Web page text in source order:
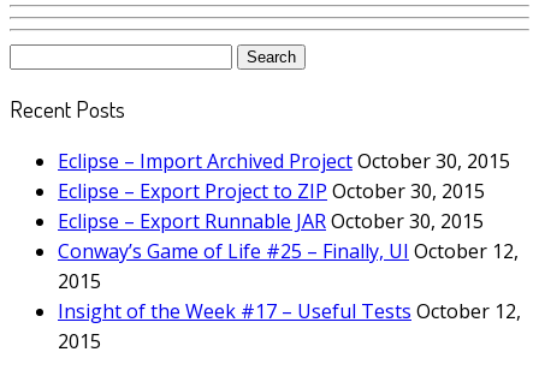
Search
Recent Posts
Eclipse – Import Archived ProjectOctober 30, 2015
Eclipse – Export Project to ZIP October 30, 2015
Eclipse – Export Runnable JAROctober 30, 2015
Conway’s Game of Life #25 – Finally, UI October 12,
2015
Insight of the Week #17 – Useful Tests October 12,
2015